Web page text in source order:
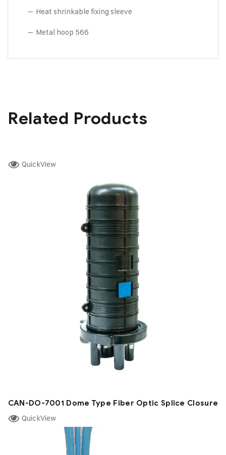
– Heat shrinkable fixing sleeve
– Metal hoop 566
Related Products
QuickView
CAN-DO-7001 Dome Type Fiber Optic Splice Closure
QuickView